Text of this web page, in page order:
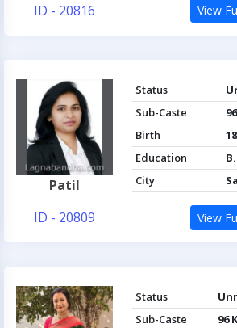
ID - 20816
View
Patil
ID - 20809
Status
Sub-Caste
Birth
Education
City
View
Status
Sub-Caste
96